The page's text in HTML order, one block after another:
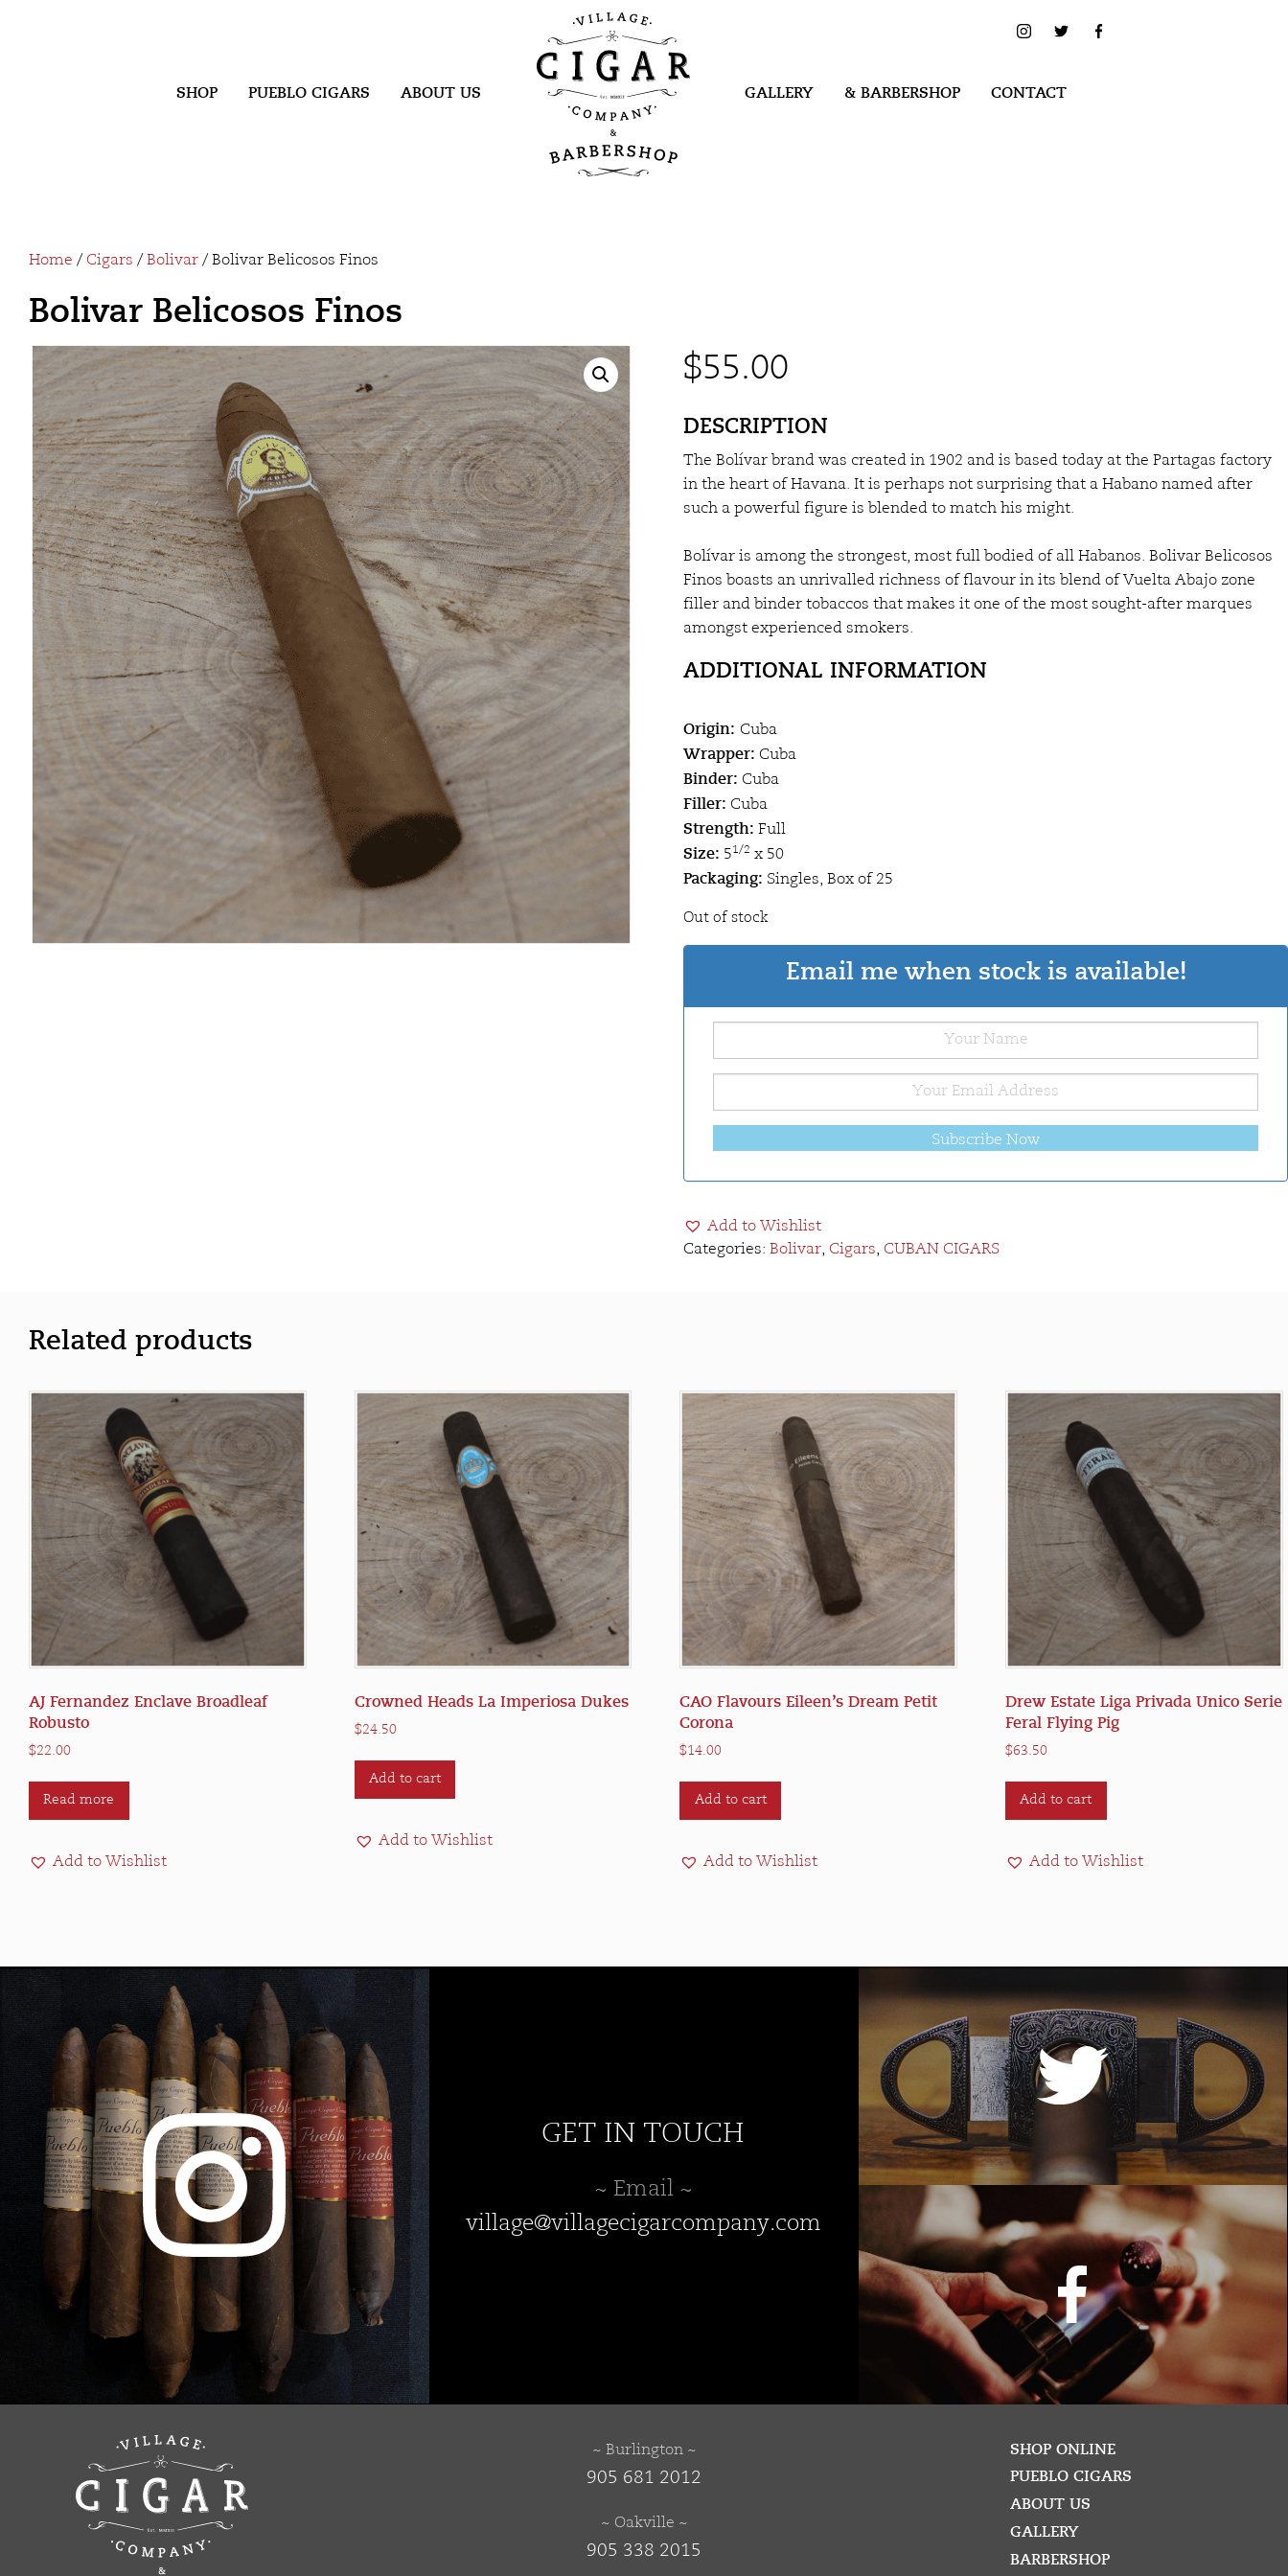
SHOP PUEBLO CIGARS ABOUT US
Village Cigar
Company &
Barbershop
GALLERY & BARBERSHOP CONTACT
Home / Cigars / Bolivar / Bolivar Belicosos Finos
Bolivar Belicosos Finos
$55.00
DESCRIPTION
The Bolívar brand was created in 1902 and is based today at the Partagas factory
in the heart of Havana. It is perhaps not surprising that a Habano named after
such a powerful figure is blended to match his might.
Bolívar is among the strongest, most full bodied of all Habanos. Bolivar Belicosos
Finos boasts an unrivalled richness of flavour in its blend of Vuelta Abajo zone
filler and binder tobaccos that makes it one of the most sought-after marques
amongst experienced smokers.
ADDITIONAL INFORMATION
Origin: Cuba
Wrapper: Cuba
Binder: Cuba
Filler: Cuba
Strength: Full
Size: 51/2 x 50
Packaging: Singles, Box of 25
Out of stock
Email me when stock is available!
Subscribe Now
Add to Wishlist
Categories:Bolivar, Cigars, CUBAN CIGARS
Related products
AJ Fernandez Enclave Broadleaf
Robusto
$22.00
Read more
Add to Wishlist
Crowned Heads La Imperiosa Dukes
$24.50
Add to cart
Add to Wishlist
CAO Flavours Eileen’s Dream Petit
Corona
$14.00
Add to cart
Add to Wishlist
Drew Estate Liga Privada Unico Serie
Feral Flying Pig
$63.50
Add to cart
Add to Wishlist
GET IN TOUCH
~ Email ~
village@villagecigarcompany.com
~ Burlington ~
905 681 2012
~ Oakville ~
905 338 2015
SHOP ONLINE
PUEBLO CIGARS
ABOUT US
GALLERY
BARBERSHOP